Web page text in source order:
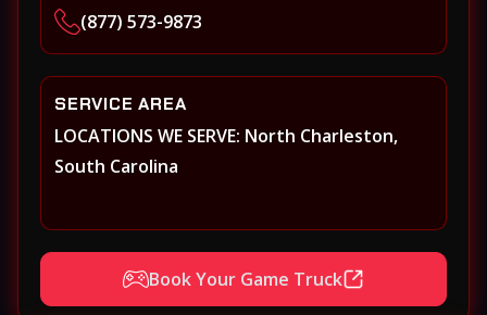
(877) 573-9873
SERVICE AREA
LOCATIONS WE SERVE: North Charleston,
South Carolina
Book Your Game Truck